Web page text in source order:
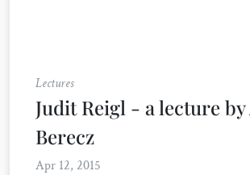
Lectures
Judit Reigl - a lecture by
Berecz
Apr 12, 2015